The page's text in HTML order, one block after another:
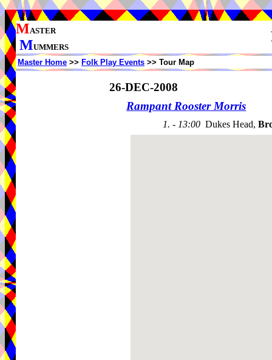
MASTER
MUMMERS
Master Home >> Folk Play Events >> Tour Map
26-DEC-2008
Rampant Rooster Morris
1. - 13:00 Dukes Head,